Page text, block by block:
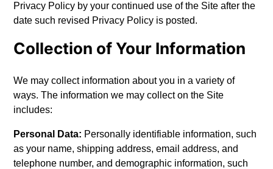
Privacy Policy by your continued use of the Site after the
date such revised Privacy Policy is posted.
Collection of Your Information
We may collect information about you in a variety of
ways. The information we may collect on the Site
includes:
Personal Data: Personally identifiable information, such
as your name, shipping address, email address, and
telephone number, and demographic information, such